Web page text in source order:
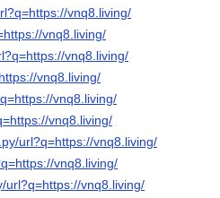
vnq8.living/
vnq8.living/
vnq8.living/
vnq8.living/
vnq8.living/
vnq8.living/
url?q=https://vnq8.living/
vnq8.living/
url?q=https://vnq8.living/